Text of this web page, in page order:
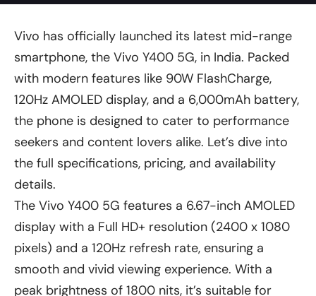
Vivo has officially launched its latest mid-range
smartphone, the Vivo Y400 5G, in India. Packed
with modern features like 90W FlashCharge,
120Hz AMOLED display, and a 6,000mAh battery,
the phone is designed to cater to performance
seekers and content lovers alike. Let’s dive into
the full specifications, pricing, and availability
details.
The Vivo Y400 5G features a 6.67-inch AMOLED
display with a Full HD+ resolution (2400 x 1080
pixels) and a 120Hz refresh rate, ensuring a
smooth and vivid viewing experience. With a
peak brightness of 1800 nits, it’s suitable for